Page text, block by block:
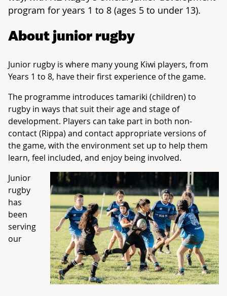
program for years 1 to 8 (ages 5 to under 13).
About junior rugby
Junior rugby is where many young Kiwi players, from
Years 1 to 8, have their first experience of the game.
The programme introduces tamariki (children) to
rugby in ways that suit their age and stage of
development. Players can take part in both non-
contact (Rippa) and contact appropriate versions of
the game, with the environment set up to help them
learn, feel included, and enjoy being involved.
Junior
rugby
has
been
serving
our